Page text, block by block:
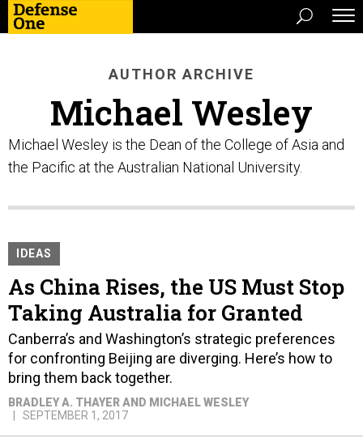
AUTHOR ARCHIVE
Michael Wesley
Michael Wesley is the Dean of the College of Asia and
the Pacific at the Australian National University.
IDEAS
As China Rises, the US Must Stop
Taking Australia for Granted
Canberra’s and Washington’s strategic preferences
for confronting Beijing are diverging. Here’s how to
bring them back together.
BRADLEY A. THAYER AND MICHAEL WESLEY
SEPTEMBER 1, 2017